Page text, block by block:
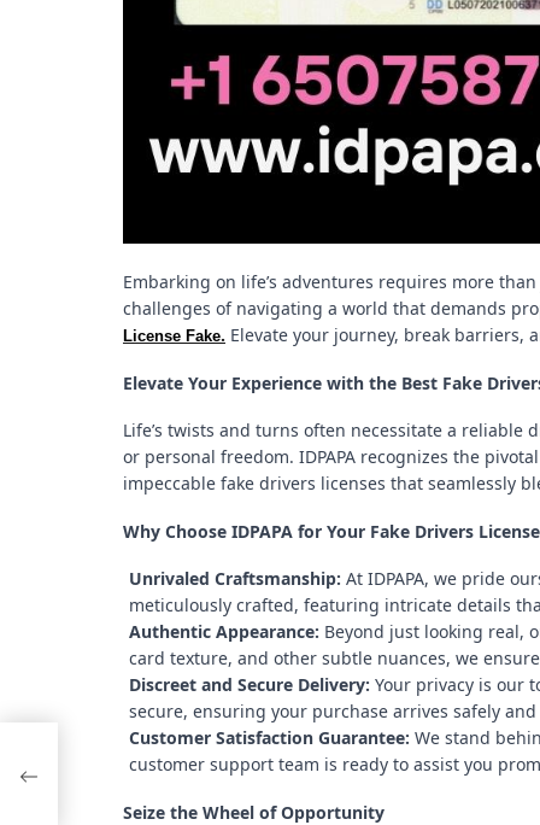
Embarking on life’s adventures requires more
challenges of navigating a world that demands
License Fake. Elevate your journey, break barriers,
Elevate Your Experience with the Best Fake
Life’s twists and turns often necessitate a reliable
or personal freedom. IDPAPA recognizes the
impeccable fake drivers licenses that seamlessly
Why Choose IDPAPA for Your Fake Drivers
Unrivaled Craftsmanship: At IDPAPA, we pride
meticulously crafted, featuring intricate details
Authentic Appearance: Beyond just looking real,
card texture, and other subtle nuances, we
Discreet and Secure Delivery: Your privacy is our
secure, ensuring your purchase arrives safely
Customer Satisfaction Guarantee: We stand
customer support team is ready to assist you
Seize the Wheel of Opportunity